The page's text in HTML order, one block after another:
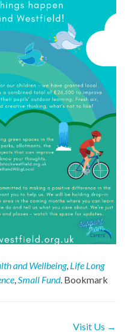
and Wellbeing, Life Long
,Small Fund. Bookmark
Visit Us →